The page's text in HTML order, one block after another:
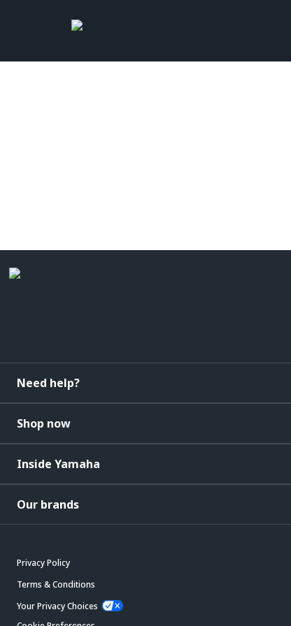
Need help?
Shop now
Inside Yamaha
Our brands
Privacy Policy
Terms & Conditions
Your Privacy Choices